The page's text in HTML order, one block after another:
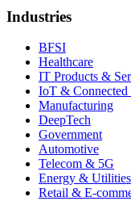
Industries
BFSI
Healthcare
IT Products &
IoT & Connected
Manufacturing
DeepTech
Government
Automotive
Telecom & 5G
Energy & Utilities
Retail & E-